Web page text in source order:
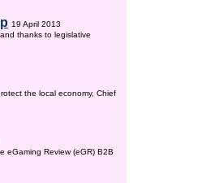
19 April 2013
thanks to legislative
the local economy, Chief
eGaming Review (eGR) B2B